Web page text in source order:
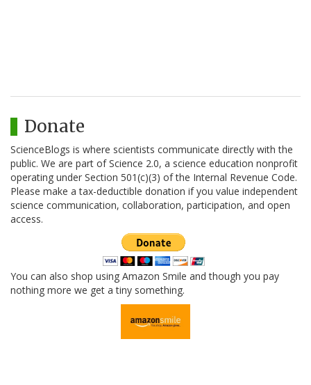
Donate
ScienceBlogs is where scientists communicate directly with the
public. We are part of Science 2.0, a science education nonprofit
operating under Section 501(c)(3) of the Internal Revenue Code.
Please make a tax-deductible donation if you value independent
science communication, collaboration, participation, and open
access.
You can also shop using Amazon Smile and though you pay
nothing more we get a tiny something.